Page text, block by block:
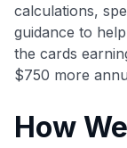
calculations,
guidance to
the cards
$750 more
How